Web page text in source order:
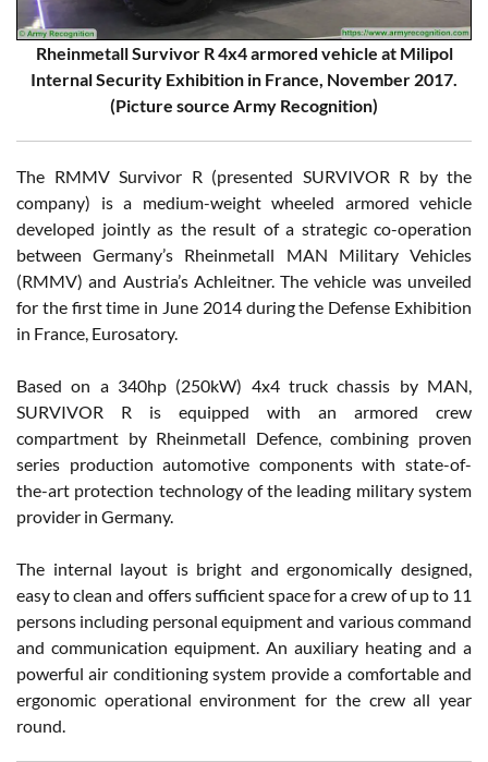
Rheinmetall Survivor R 4x4 armored vehicle at Milipol
Internal Security Exhibition in France, November 2017.
(Picture source Army Recognition)
The RMMV Survivor R (presented SURVIVOR R by the
company) is a medium-weight wheeled armored vehicle
developed jointly as the result of a strategic co-operation
between Germany’s Rheinmetall MAN Military Vehicles
(RMMV) and Austria’s Achleitner. The vehicle was unveiled
for the first time in June 2014 during the Defense Exhibition
in France, Eurosatory.
Based on a 340hp (250kW) 4x4 truck chassis by MAN,
SURVIVOR R is equipped with an armored crew
compartment by Rheinmetall Defence, combining proven
series production automotive components with state-of-
the-art protection technology of the leading military system
provider in Germany.
The internal layout is bright and ergonomically designed,
easy to clean and offers sufficient space for a crew of up to 11
persons including personal equipment and various command
and communication equipment. An auxiliary heating and a
powerful air conditioning system provide a comfortable and
ergonomic operational environment for the crew all year
round.